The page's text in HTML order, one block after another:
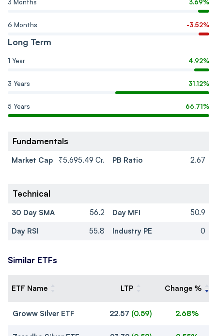
3 Months 3.69%
6 Months -3.52%
Long Term
1 Year 4.92%
3 Years 31.12%
5 Years 66.71%
Fundamentals
Market Cap ₹5,695.49 Cr. PB Ratio 2.67
Technical
30 Day SMA 56.2 Day MFI
50.9
Day RSI
55.8 Industry PE 0
Similar ETFs
ETF Name LTP Change %
Groww Silver ETF 22.57 (0.59) 2.68%